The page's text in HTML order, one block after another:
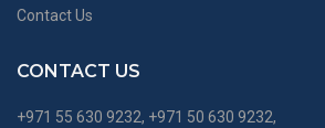
Contact Us
CONTACT US
+971 55 630 9232, +971 50 630 9232,